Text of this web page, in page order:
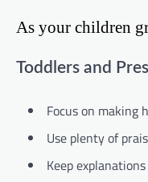
As your children
Toddlers and
Focus on making
Use plenty of
Keep